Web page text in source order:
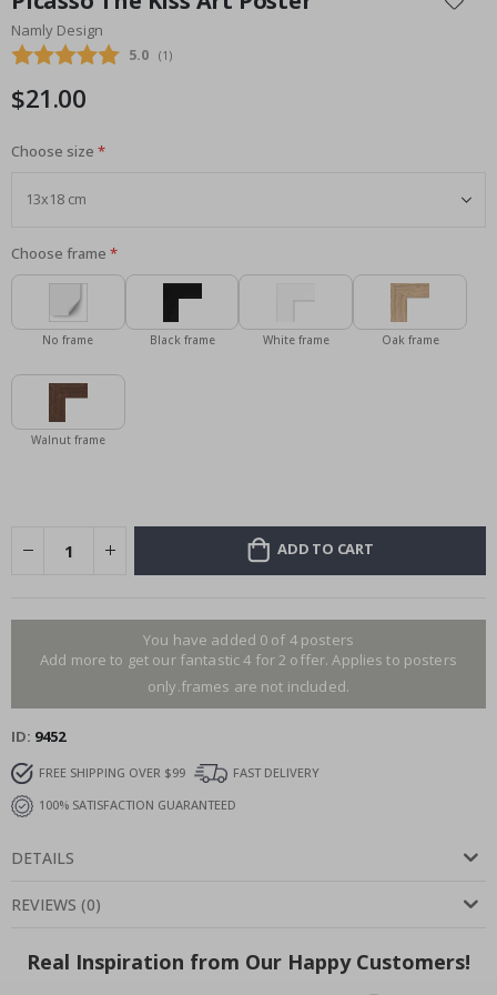
the
beginning
of
images
Namly Design
Average rating:
5.0 (votes:
1 )
$21.00
Choose size
Choose frame
No frame Black frame White frame Oak frame
Walnut frame
ADD TO CART
You have added 0 of 4 posters
Add more to get our fantastic 4 for 2 offer. Applies to posters
only.frames are not included.
ID 9452
FREE SHIPPING OVER $99
FAST DELIVERY
100% SATISFACTION GUARANTEED
DETAILS
REVIEWS (0)
Real Inspiration from Our Happy Customers!